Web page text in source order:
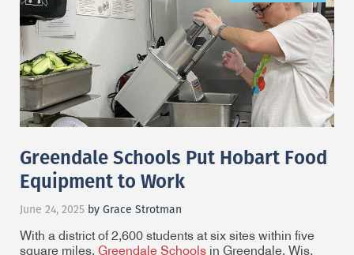
Greendale Schools Put Hobart Food
Equipment to Work
June 24, 2025 by Grace Strotman
With a district of 2,600 students at six sites within five
square miles, Greendale Schools in Greendale, Wis.